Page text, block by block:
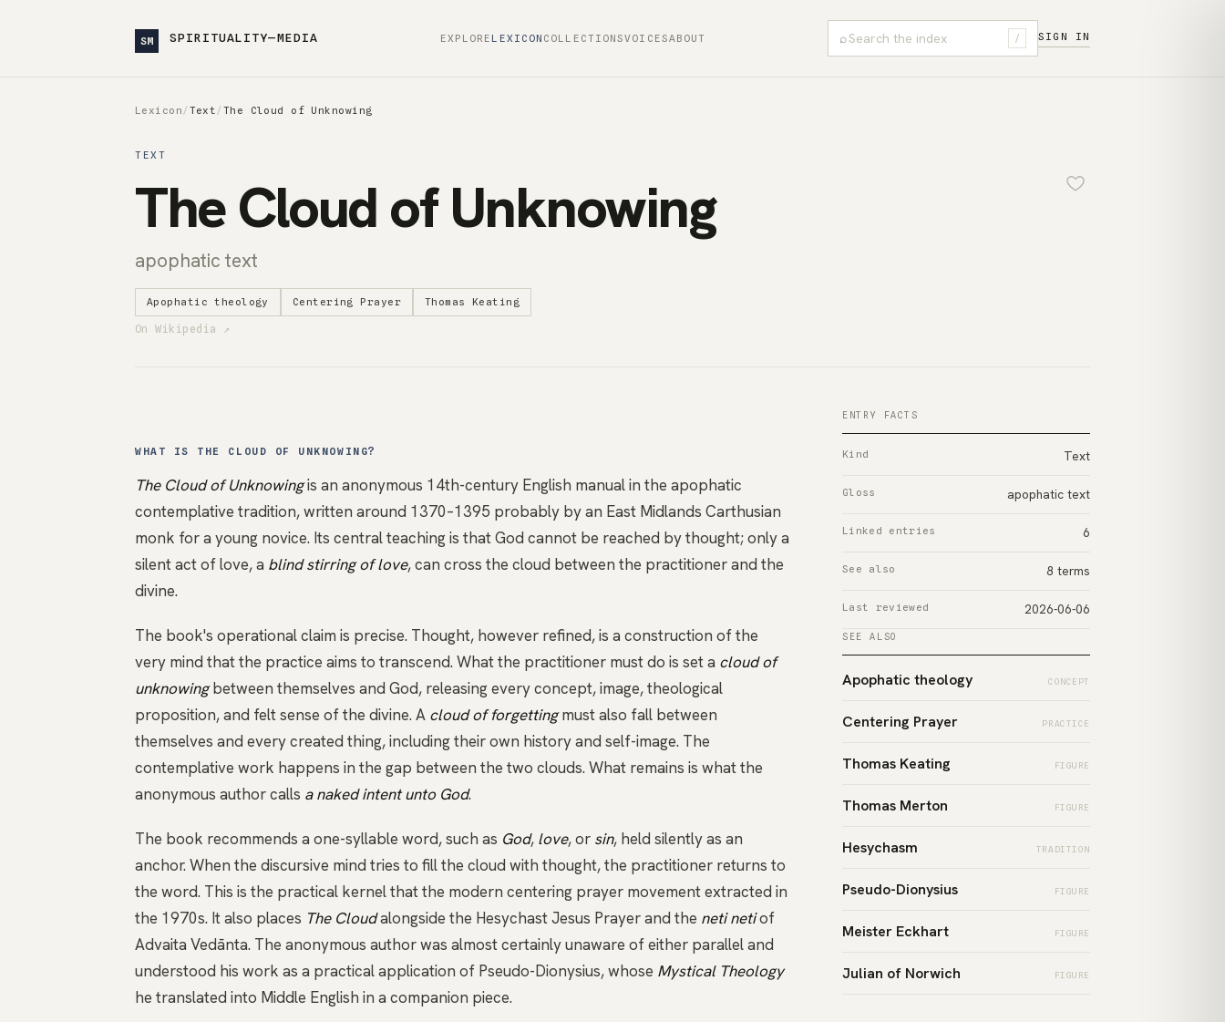
SM SPIRITUALITY—MEDIA EXPLORE LEXICON COLLECTIONSVOICESABOUT ⌕ / SIGN IN
Lexicon/Text/The Cloud of Unknowing
TEXT
The Cloud of Unknowing
apophatic text
Apophatic theology Centering Prayer Thomas Keating
On Wikipedia ↗
WHAT IS THE CLOUD OF UNKNOWING?
The Cloud of Unknowingis an anonymous 14th-century English manual in the apophatic
contemplative tradition, written around 1370–1395 probably by an East Midlands Carthusian
monk for a young novice. Its central teaching is that God cannot be reached by thought; only a
silent act of love, a blind stirring of love, can cross the cloud between the practitioner and the
divine.
The book's operational claim is precise. Thought, however refined, is a construction of the
very mind that the practice aims to transcend. What the practitioner must do is set a cloud of
unknowingbetween themselves and God, releasing every concept, image, theological
proposition, and felt sense of the divine. A cloud of forgettingmust also fall between
themselves and every created thing, including their own history and self-image. The
contemplative work happens in the gap between the two clouds. What remains is what the
anonymous author calls a naked intent unto God.
The book recommends a one-syllable word, such as God, love, or sin, held silently as an
anchor. When the discursive mind tries to fill the cloud with thought, the practitioner returns to
the word. This is the practical kernel that the modern centering prayer movement extracted in
the 1970s. It also places The Cloudalongside the HesychastJesus Prayerand the neti netiof
Advaita Vedānta. The anonymous author was almost certainly unaware of either parallel and
understood his work as a practical application of Pseudo-Dionysius, whose Mystical Theology
he translated into Middle English in a companion piece.
ENTRY FACTS
Kind Text
Gloss apophatic text
Linked entries 6
See also 8 terms
Last reviewed 2026-06-06
SEE ALSO
Apophatic theology CONCEPT
Centering Prayer PRACTICE
Thomas Keating FIGURE
Thomas Merton FIGURE
Hesychasm TRADITION
Pseudo-Dionysius FIGURE
Meister Eckhart FIGURE
Julian of Norwich FIGURE